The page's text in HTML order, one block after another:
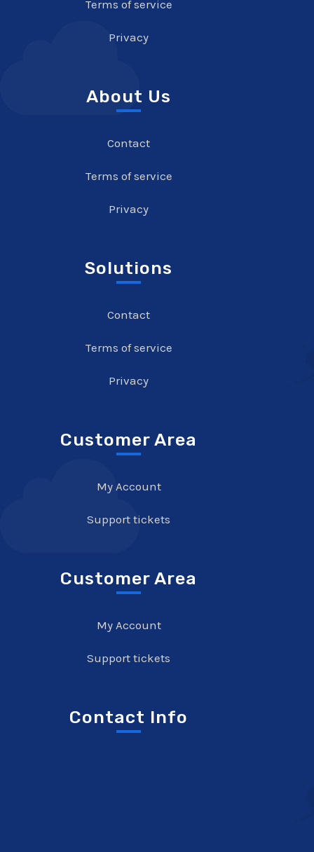
Terms of service
Privacy
About Us
Contact
Terms of service
Privacy
Solutions
Contact
Terms of service
Privacy
Customer Area
My Account
Support tickets
Customer Area
My Account
Support tickets
Contact Info